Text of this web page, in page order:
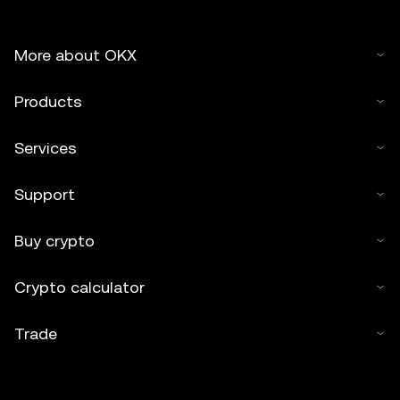
More about OKX
Products
Services
Support
Buy crypto
Crypto calculator
Trade